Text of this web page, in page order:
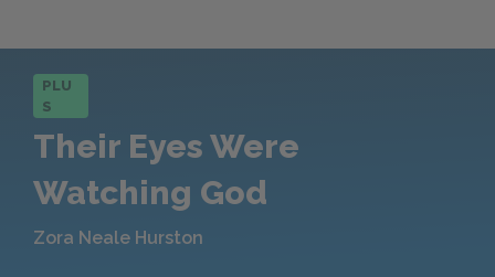
PLU
S
Their Eyes Were
Watching God
Zora Neale Hurston